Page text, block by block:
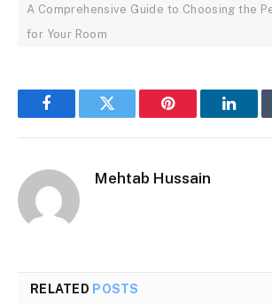
A Comprehensive Guide to Choosing the
for Your Room
FacebookTwitter Pinterest
Mehtab Hussain
RELATED POSTS